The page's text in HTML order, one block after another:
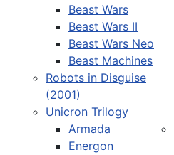
Beast Wars
Beast Wars II
Beast Wars Neo
Beast Machines
Robots in Disguise
(2001)
Unicron Trilogy
Armada
Energon
Select your language